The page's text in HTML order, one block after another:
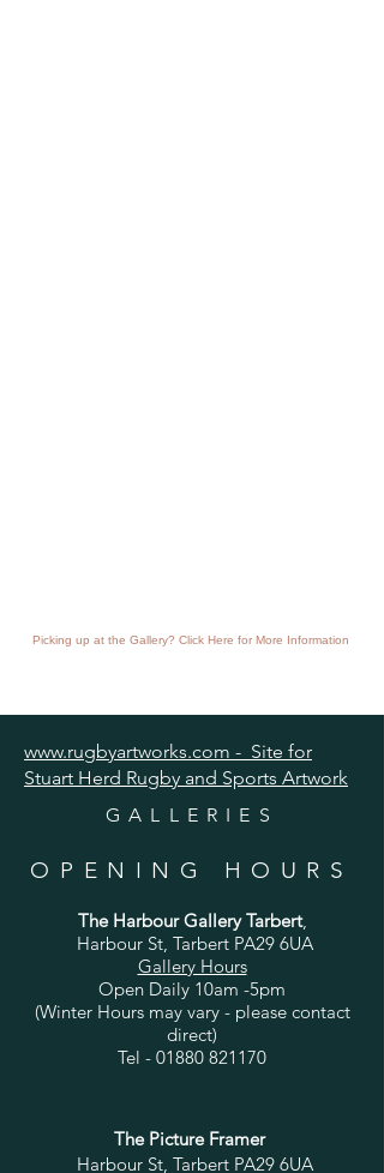
Picking up at the Gallery? Click Here for More Information
www.rugbyartworks.com - Site for
Stuart Herd Rugby and Sports Artwork
GALLERIES
OPENING HOURS
The Harbour Gallery Tarbert,
Harbour St, Tarbert PA29 6UA
Gallery Hours
Open Daily 10am -5pm
(Winter Hours may vary - please contact
direct)
Tel - 01880 821170
The Picture Framer
Harbour St, Tarbert PA29 6UA